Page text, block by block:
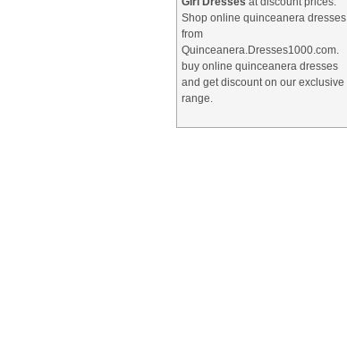
Shop online quinceanera dresses
from
Quinceanera.Dresses1000.com.
buy online quinceanera dresses
and get discount on our exclusive
range.